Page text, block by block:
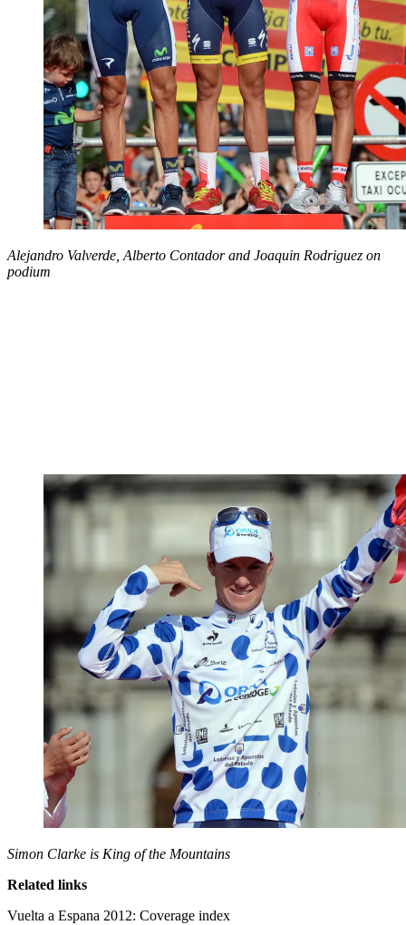
Alejandro Valverde, Alberto Contador and Joaquin Rodriguez on
podium
Simon Clarke is King of the Mountains
Related links
Vuelta a Espana 2012: Coverage index